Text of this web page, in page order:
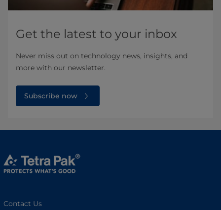
Get the latest to your inbox
Never miss out on technology news, insights, and
more with our newsletter.
Subscribe now
Contact Us